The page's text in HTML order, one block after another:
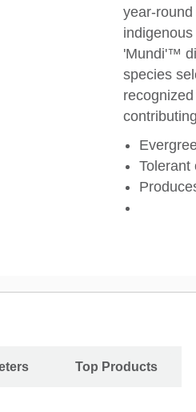
year-
'Mundi'™
species
Tolerant
Top Products